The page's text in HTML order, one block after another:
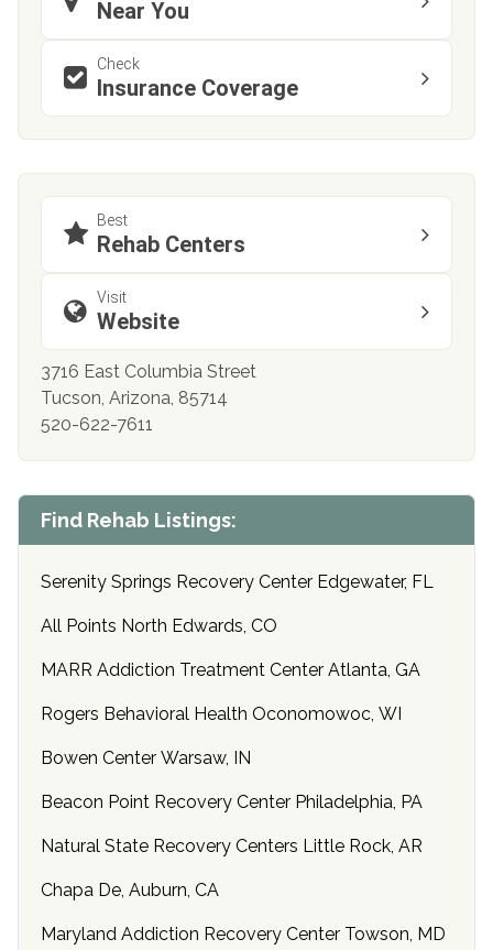
Near You
Check
Insurance Coverage
Best
Rehab Centers
Visit
Website
3716 East Columbia Street
Tucson, Arizona, 85714
520-622-7611
Find Rehab Listings:
Serenity Springs Recovery Center Edgewater, FL
All Points North Edwards, CO
MARR Addiction Treatment Center Atlanta, GA
Rogers Behavioral Health Oconomowoc, WI
Bowen Center Warsaw, IN
Beacon Point Recovery Center Philadelphia, PA
Natural State Recovery Centers Little Rock, AR
Chapa De, Auburn, CA
Maryland Addiction Recovery Center Towson, MD